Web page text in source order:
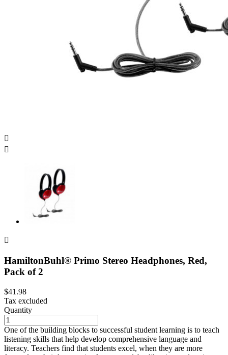



HamiltonBuhl® Primo Stereo Headphones, Red,
Pack of 2
$41.98
Tax excluded
Quantity
One of the building blocks to successful student learning is to teach
listening skills that help develop comprehensive language and
literacy. Teachers find that students excel, when they are more